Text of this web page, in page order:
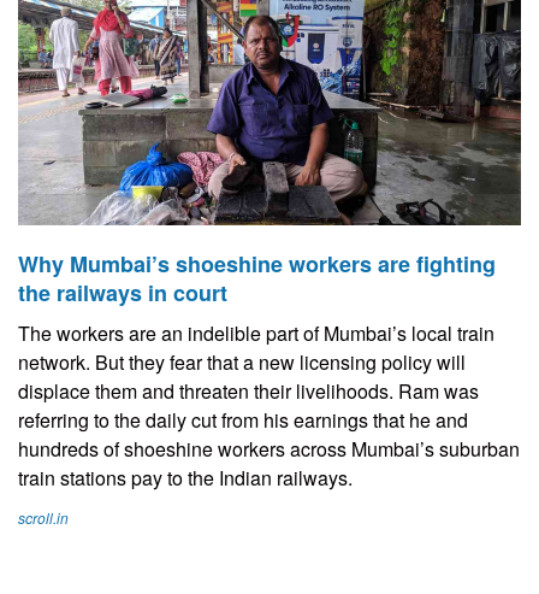
Why Mumbai’s shoeshine workers are fighting
the railways in court
The workers are an indelible part of Mumbai’s local train
network. But they fear that a new licensing policy will
displace them and threaten their livelihoods. Ram was
referring to the daily cut from his earnings that he and
hundreds of shoeshine workers across Mumbai’s suburban
train stations pay to the Indian railways.
scroll.in